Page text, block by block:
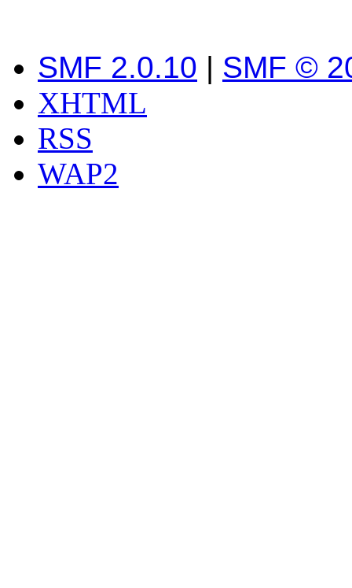
SMF 2.0.10 | SMF ©
XHTML
RSS
WAP2